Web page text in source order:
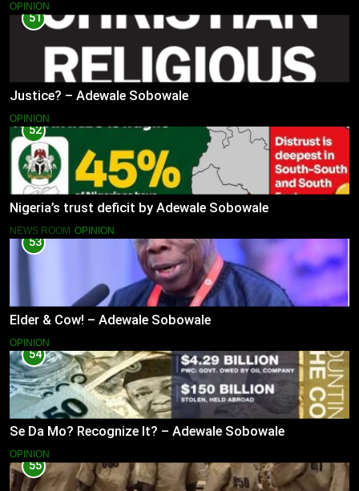
OPINION
51
Justice? – Adewale Sobowale
OPINION
52
Nigeria’s trust deficit by Adewale Sobowale
NEWS ROOM OPINION
53
Elder & Cow! – Adewale Sobowale
OPINION
54
Se Da Mo? Recognize It? – Adewale Sobowale
OPINION
55